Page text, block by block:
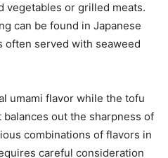
vegetables or grilled meats.
can be found in Japanese
often served with seaweed
umami flavor while the tofu
out the sharpness of
combinations of flavors in
careful consideration